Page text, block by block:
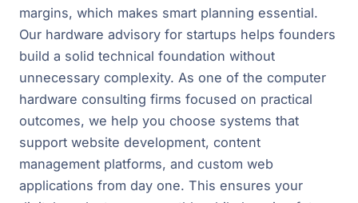
margins, which makes smart planning essential.
Our hardware advisory for startups helps founders
build a solid technical foundation without
unnecessary complexity. As one of the computer
hardware consulting firms focused on practical
outcomes, we help you choose systems that
support website development, content
management platforms, and custom web
applications from day one. This ensures your